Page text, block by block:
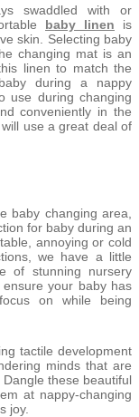
swaddled with or
baby linen is
skin. Selecting baby
changing mat is an
linen to match the
during a nappy
use during changing
conveniently in the
use a great deal of
baby changing area,
for baby during an
annoying or cold
we have a little
of stunning nursery
ensure your baby has
on while being
tactile development
minds that are
these beautiful
at nappy-changing
joy.